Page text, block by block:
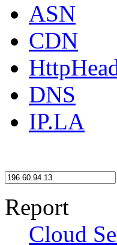
ASN
CDN
DNS
IP.LA
Report
Cloud